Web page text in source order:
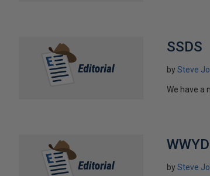
SSDS
bySteve
We have a
WWYD
bySteve